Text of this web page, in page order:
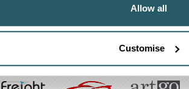
Allow all
Customise